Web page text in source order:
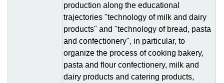
production along the educational
trajectories "technology of milk and dairy
products" and "technology of bread, pasta
and confectionery", in particular, to
organize the process of cooking bakery,
pasta and flour confectionery, milk and
dairy products and catering products,